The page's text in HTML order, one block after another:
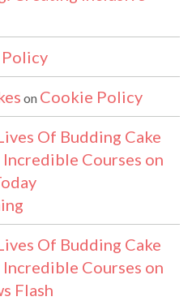
on Cookie Policy
Of Budding Cake
Courses on
Of Budding Cake
Courses on
Flash